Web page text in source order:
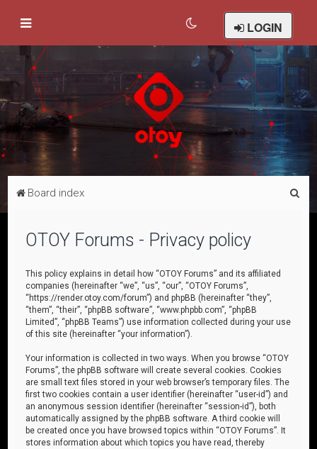
LOGIN
Board index
OTOY Forums - Privacy policy
This policy explains in detail how “OTOY Forums” and its affiliated
companies (hereinafter “we”, “us”, “our”, “OTOY Forums”,
“https://render.otoy.com/forum”) and phpBB (hereinafter “they”,
“them”, “their”, “phpBB software”, “www.phpbb.com”, “phpBB
Limited”, “phpBB Teams”) use information collected during your use
of this site (hereinafter “your information”).
Your information is collected in two ways. When you browse “OTOY
Forums”, the phpBB software will create several cookies. Cookies
are small text files stored in your web browser’s temporary files. The
first two cookies contain a user identifier (hereinafter “user-id”) and
an anonymous session identifier (hereinafter “session-id”), both
automatically assigned by the phpBB software. A third cookie will
be created once you have browsed topics within “OTOY Forums”. It
stores information about which topics you have read, thereby